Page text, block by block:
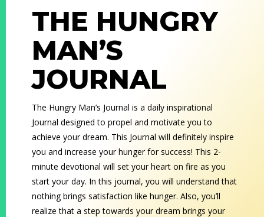
THE HUNGRY
MAN’S
JOURNAL
The Hungry Man’s Journal is a daily inspirational
Journal designed to propel and motivate you to
achieve your dream. This Journal will definitely inspire
you and increase your hunger for success! This 2-
minute devotional will set your heart on fire as you
start your day. In this journal, you will understand that
nothing brings satisfaction like hunger. Also, you’ll
realize that a step towards your dream brings your